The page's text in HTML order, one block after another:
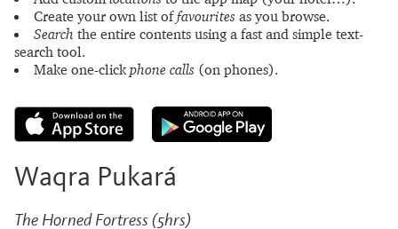
Create your own list offavourites as you browse.
Search the entire contents using a fast and simple text-
search tool.
Make one-clickphone calls (on phones).
Waqra Pukará
The Horned Fortress (5hrs)